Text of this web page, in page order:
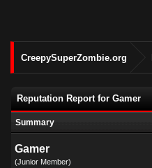
CreepySuperZombie.org
Reputation Report for Gamer
Summary
Gamer
(Junior Member)